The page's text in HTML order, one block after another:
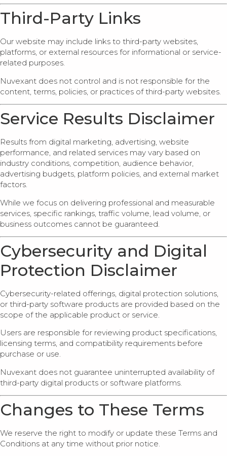
Third-Party Links
Our website may include links to third-party websites,
platforms, or external resources for informational or service-
related purposes.
Nuvexant does not control and is not responsible for the
content, terms, policies, or practices of third-party websites.
Service Results Disclaimer
Results from digital marketing, advertising, website
performance, and related services may vary based on
industry conditions, competition, audience behavior,
advertising budgets, platform policies, and external market
factors.
While we focus on delivering professional and measurable
services, specific rankings, traffic volume, lead volume, or
business outcomes cannot be guaranteed.
Cybersecurity and Digital
Protection Disclaimer
Cybersecurity-related offerings, digital protection solutions,
or third-party software products are provided based on the
scope of the applicable product or service.
Users are responsible for reviewing product specifications,
licensing terms, and compatibility requirements before
purchase or use.
Nuvexant does not guarantee uninterrupted availability of
third-party digital products or software platforms.
Changes to These Terms
We reserve the right to modify or update these Terms and
Conditions at any time without prior notice.